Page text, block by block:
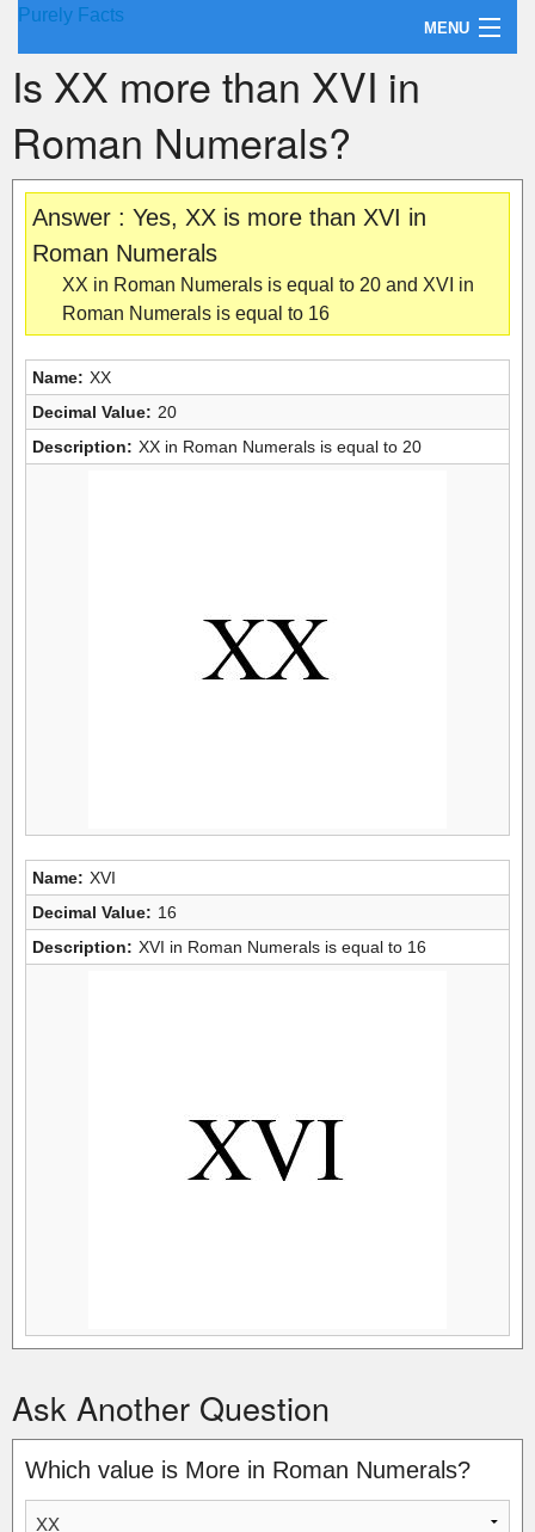
Purely Facts
MENU
About Purely Facts
Categories
Contact
Is XX more than XVI in
Roman Numerals?
Answer : Yes, XX is more than XVI in
Roman Numerals
XX in Roman Numerals is equal to 20 and XVI in
Roman Numerals is equal to 16
Name: XX
Decimal Value: 20
Description: XX in Roman Numerals is equal to 20
Name: XVI
Decimal Value: 16
Description: XVI in Roman Numerals is equal to 16
Ask Another Question
Which value is More in Roman Numerals?